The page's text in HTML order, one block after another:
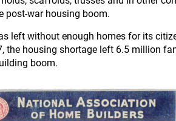
post-war housing boom.
left without enough homes for its
housing shortage left 6.5 million
boom.